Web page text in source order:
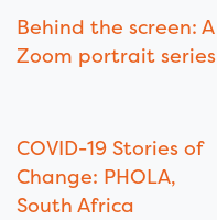
Behind the screen: A
Zoom portrait series
COVID-19 Stories of
Change: PHOLA,
South Africa